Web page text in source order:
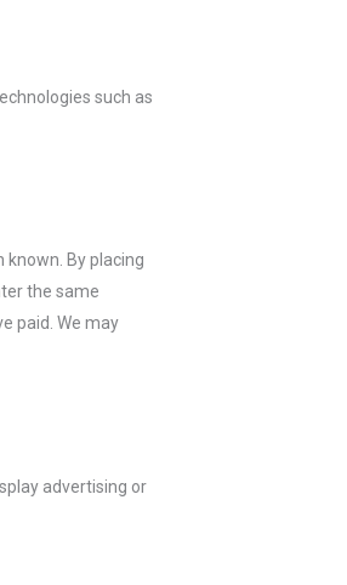
such as
By placing
the same
paid. We may
advertising or